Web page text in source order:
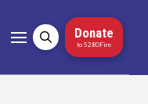
Donate
to 5280Fire